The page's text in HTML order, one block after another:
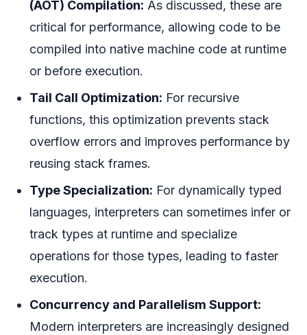
(AOT) Compilation: As discussed, these are
critical for performance, allowing code to be
compiled into native machine code at runtime
or before execution.
Tail Call Optimization: For recursive
functions, this optimization prevents stack
overflow errors and improves performance by
reusing stack frames.
Type Specialization: For dynamically typed
languages, interpreters can sometimes infer or
track types at runtime and specialize
operations for those types, leading to faster
execution.
Concurrency and Parallelism Support:
Modern interpreters are increasingly designed